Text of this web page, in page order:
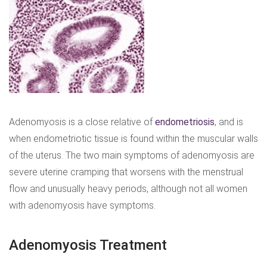
Adenomyosis is a close relative ofendometriosis, and is
when endometriotic tissue is found within the muscular walls
of the uterus. The two main symptoms of adenomyosis are
severe uterine cramping that worsens with the menstrual
flow and unusually heavy periods, although not all women
with adenomyosis have symptoms.
Adenomyosis Treatment